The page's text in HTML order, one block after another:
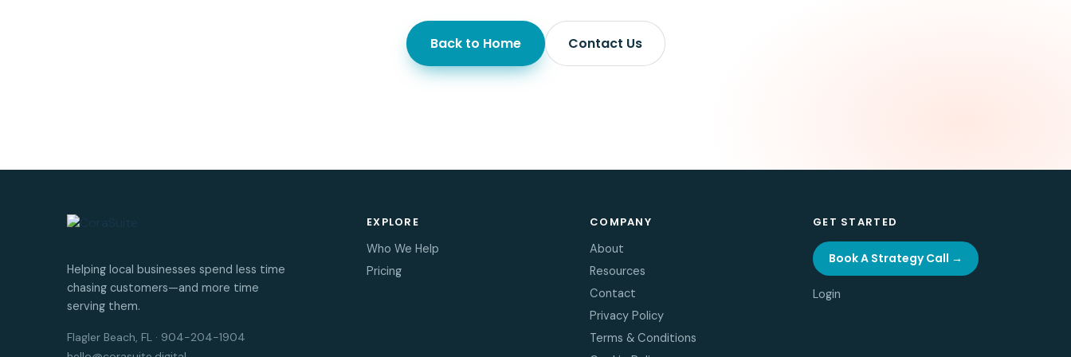
Back to Home Contact Us
Helping local businesses spend less time
chasing customers—and more time
serving them.
Flagler Beach, FL · 904-204-1904
EXPLORE
Who We Help
Pricing
COMPANY
About
Resources
Contact
Privacy Policy
Terms & Conditions
GET STARTED
Book A Strategy Call →
Login